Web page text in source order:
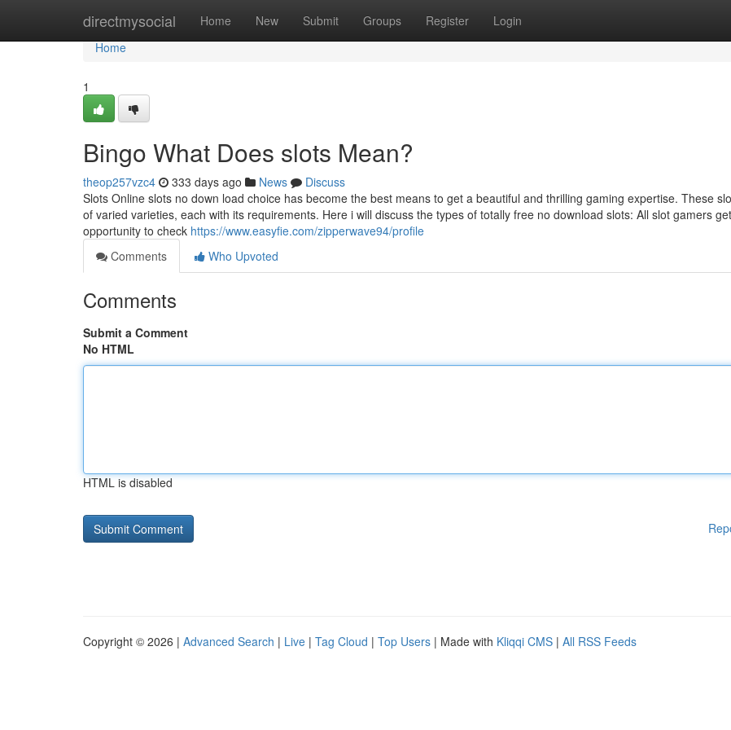
directmysocial Home New Submit Groups Register Login
Home
Home
1
Bingo What Does slots Mean?
theop257vzc4 333 days ago News
Discuss
Slots Online slots no down load choice has become the best means to get a beautiful and thrilling gaming expertise. These
of varied varieties, each with its requirements. Here i will discuss the types of totally free no download slots: All slot gamers
opportunity to check https://www.easyfie.com/zipperwave94/profile
Comments
Who Upvoted
Comments
Submit a Comment
No HTML
HTML is disabled
Copyright © 2026 | Advanced Search | Live | Tag Cloud | Top Users | Made with Kliqqi CMS | All RSS Feeds